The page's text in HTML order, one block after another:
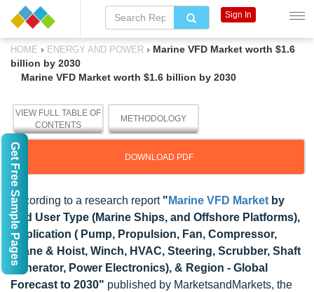
HOME › ENERGY AND POWER › Marine VFD Market worth $1.6
billion by 2030
Marine VFD Market worth $1.6 billion by 2030
VIEW FULL TABLE OF
CONTENTS
METHODOLOGY
DOWNLOAD PDF
According to a research report " Marine VFD Market by
End User Type (Marine Ships, and Offshore Platforms),
Application ( Pump, Propulsion, Fan, Compressor,
Crane & Hoist, Winch, HVAC, Steering, Scrubber, Shaft
Generator, Power Electronics), & Region - Global
Forecast to 2030" published by MarketsandMarkets, the
Sign In
Get Free Sample Pages